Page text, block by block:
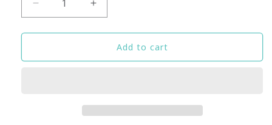
Decrease
quantity
for
C
Increase
quantity
for
C
Add to cart